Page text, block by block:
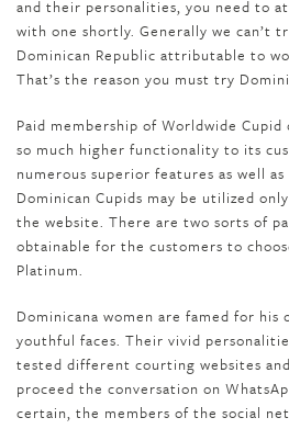
and their personalities, you need to
with one shortly. Generally we can’t
Dominican Republic attributable to
That’s the reason you must try
Paid membership of Worldwide
so much higher functionality to its
numerous superior features as well as
Dominican Cupids may be utilized
the website. There are two sorts of
obtainable for the customers to
Platinum.
Dominicana women are famed for his
youthful faces. Their vivid
tested different courting websites
proceed the conversation on
certain, the members of the social